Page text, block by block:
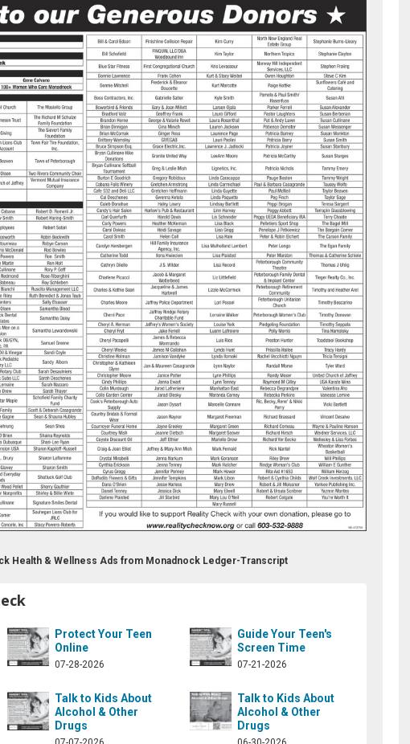
Health & Wellness Ads from Monadnock Ledger-Transcript
Protect Your Teen
Online
07-28-2026
Guide Your Teen's
Screen Time
07-21-2026
Talk to Kids About
Alcohol & Other
Drugs
Talk to Kids About
Alcohol & Other
Drugs